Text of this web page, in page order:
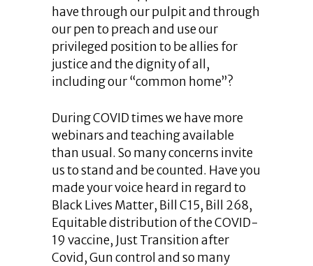
have through our pulpit and through
our pen to preach and use our
privileged position to be allies for
justice and the dignity of all,
including our “common home”?
During COVID times we have more
webinars and teaching available
than usual. So many concerns invite
us to stand and be counted. Have you
made your voice heard in regard to
Black Lives Matter, Bill C15, Bill 268,
Equitable distribution of the COVID-
19 vaccine, Just Transition after
Covid, Gun control and so many